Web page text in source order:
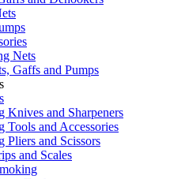
Nets
Gaffs and Pumps
Knives and Sharpeners
Tools and Accessories
Pliers and Scissors
and Scales